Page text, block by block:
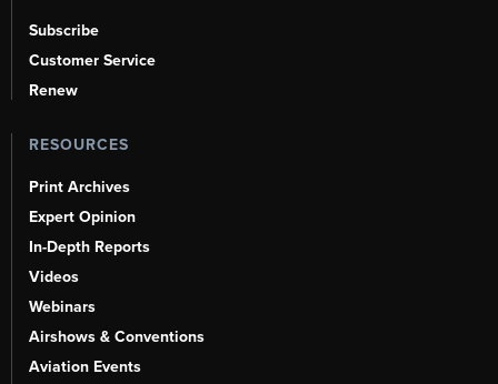
Subscribe
Customer Service
Renew
RESOURCES
Print Archives
Expert Opinion
In-Depth Reports
Videos
Webinars
Airshows & Conventions
Aviation Events